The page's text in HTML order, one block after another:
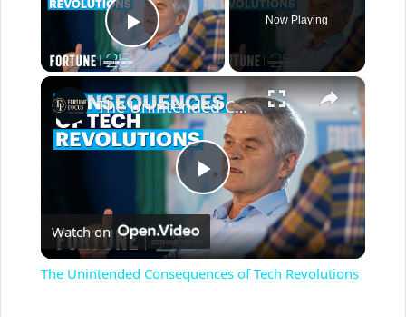
Play Video
Now Playing
×
P
l
The Unintended Consequences of Tech Revolutions
Watch on
The Unintended Consequences of Tech Revolutions